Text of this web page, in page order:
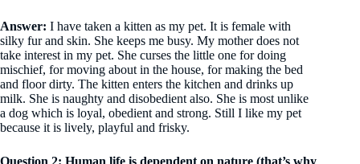
Answer: I have taken a kitten as my pet. It is female with
silky fur and skin. She keeps me busy. My mother does not
take interest in my pet. She curses the little one for doing
mischief, for moving about in the house, for making the bed
and floor dirty. The kitten enters the kitchen and drinks up
milk. She is naughty and disobedient also. She is most unlike
a dog which is loyal, obedient and strong. Still I like my pet
because it is lively, playful and frisky.
Question 2: Human life is dependent on nature (that’s why